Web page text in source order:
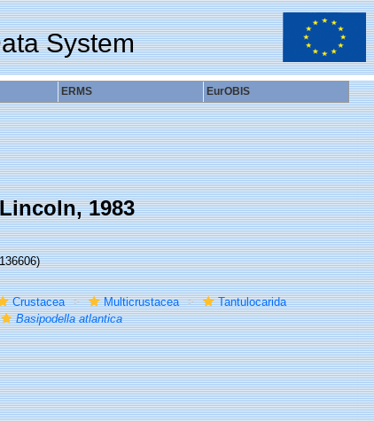
System
ERMS EurOBIS
1983
Crustacea Multicrustacea
Tantulocarida
Basipodella atlantica